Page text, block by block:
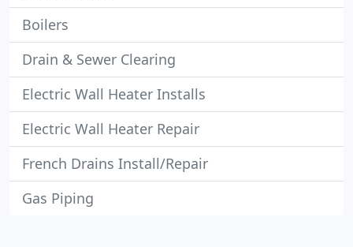
Boilers
Drain & Sewer Clearing
Electric Wall Heater Installs
Electric Wall Heater Repair
French Drains Install/Repair
Gas Piping